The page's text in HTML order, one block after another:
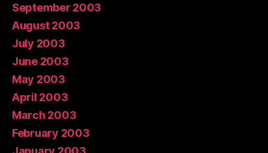
September 2003
August 2003
July 2003
June 2003
May 2003
April 2003
March 2003
February 2003